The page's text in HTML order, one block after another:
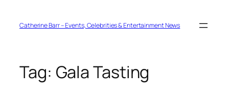
contentCatherine Barr – Events, Celebrities & Entertainment News
Tag: Gala Tasting